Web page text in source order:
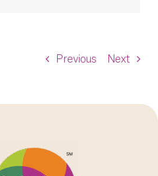
Previous Next